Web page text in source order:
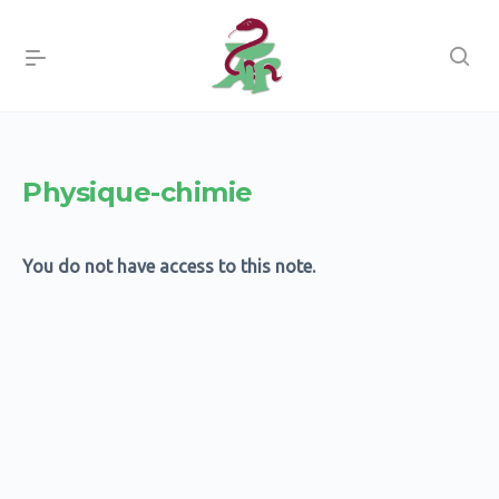
Physique-chimie
You do not have access to this note.